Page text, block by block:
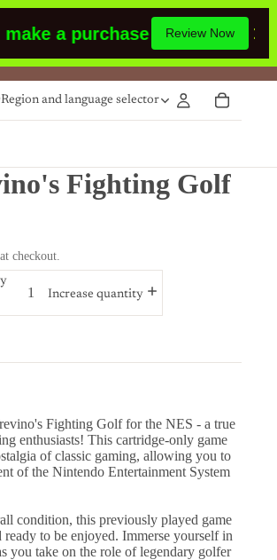
a purchase or had made a
Review Now
Region and language selector
Fighting Golf
checkout.
Increase quantity
Fighting Golf for the NES - a true
enthusiasts! This cartridge-only game
of classic gaming, allowing you to
of the Nintendo Entertainment System
condition, this previously played game
ready to be enjoyed. Immerse yourself in
you take on the role of legendary golfer